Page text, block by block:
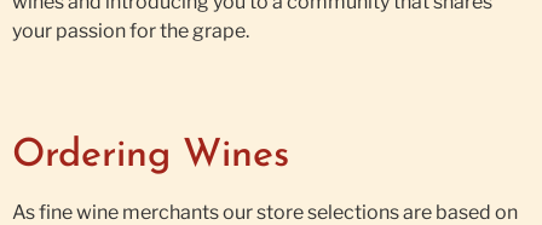
your passion for the grape.
Ordering Wines
As fine wine merchants our store selections are based on